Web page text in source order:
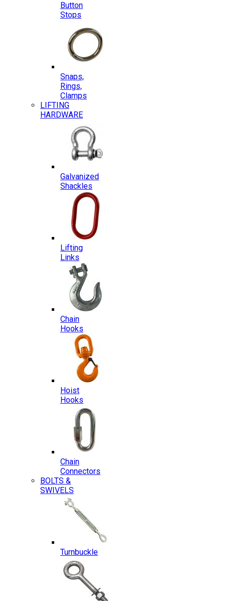
Button
Stops
Snaps,
Rings,
Clamps
LIFTING
HARDWARE
Galvanized
Shackles
Lifting
Links
Chain
Hooks
Hoist
Hooks
Chain
Connectors
BOLTS &
SWIVELS
Turnbuckle